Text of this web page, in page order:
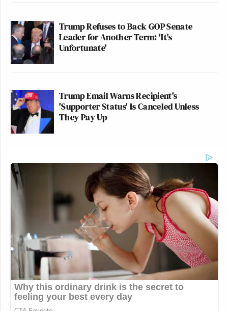
Trump Refuses to Back GOP Senate
Leader for Another Term: 'It's
Unfortunate'
Trump Email Warns Recipient's
'Supporter Status' Is Canceled Unless
They Pay Up